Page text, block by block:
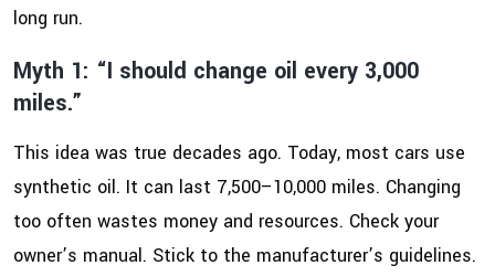
long run.
Myth 1: “I should change oil every 3,000
miles.”
This idea was true decades ago. Today, most cars use
synthetic oil. It can last 7,500–10,000 miles. Changing
too often wastes money and resources. Check your
owner’s manual. Stick to the manufacturer’s guidelines.